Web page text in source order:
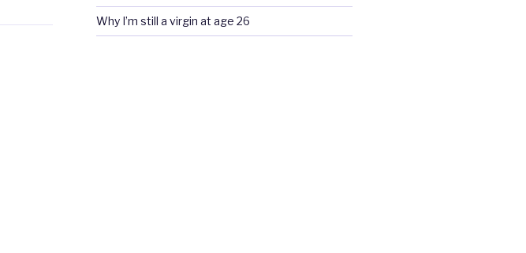
Why I’m still a virgin at age 26